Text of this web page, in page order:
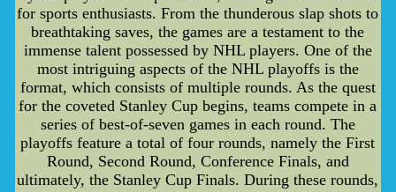
for sports enthusiasts. From the thunderous slap shots to
breathtaking saves, the games are a testament to the
immense talent possessed by NHL players. One of the
most intriguing aspects of the NHL playoffs is the
format, which consists of multiple rounds. As the quest
for the coveted Stanley Cup begins, teams compete in a
series of best-of-seven games in each round. The
playoffs feature a total of four rounds, namely the First
Round, Second Round, Conference Finals, and
ultimately, the Stanley Cup Finals. During these rounds,